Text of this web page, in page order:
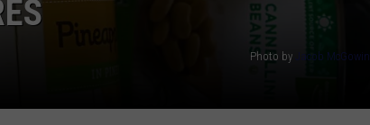
Photo by Jacob McGowin